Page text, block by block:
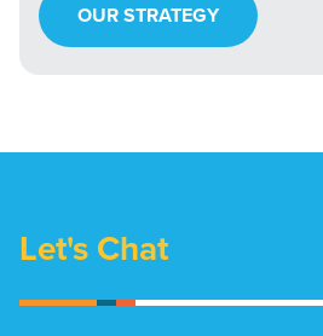
OUR STRATEGY
Let's Chat